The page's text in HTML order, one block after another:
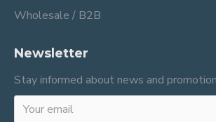
Wholesale / B2B
Newsletter
Stay informed about news and